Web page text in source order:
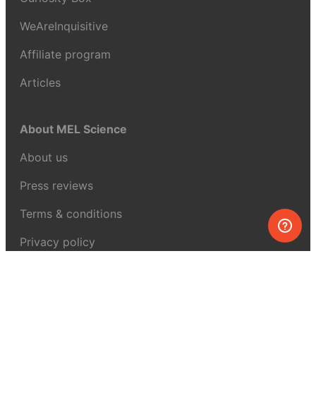
WeAreInquisitive
Affiliate program
Articles
About MEL Science
About us
Press reviews
Terms & conditions
Privacy policy